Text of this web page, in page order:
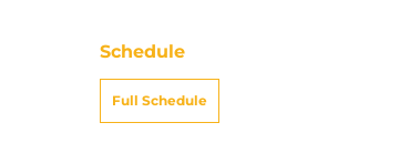
Schedule
Full Schedule